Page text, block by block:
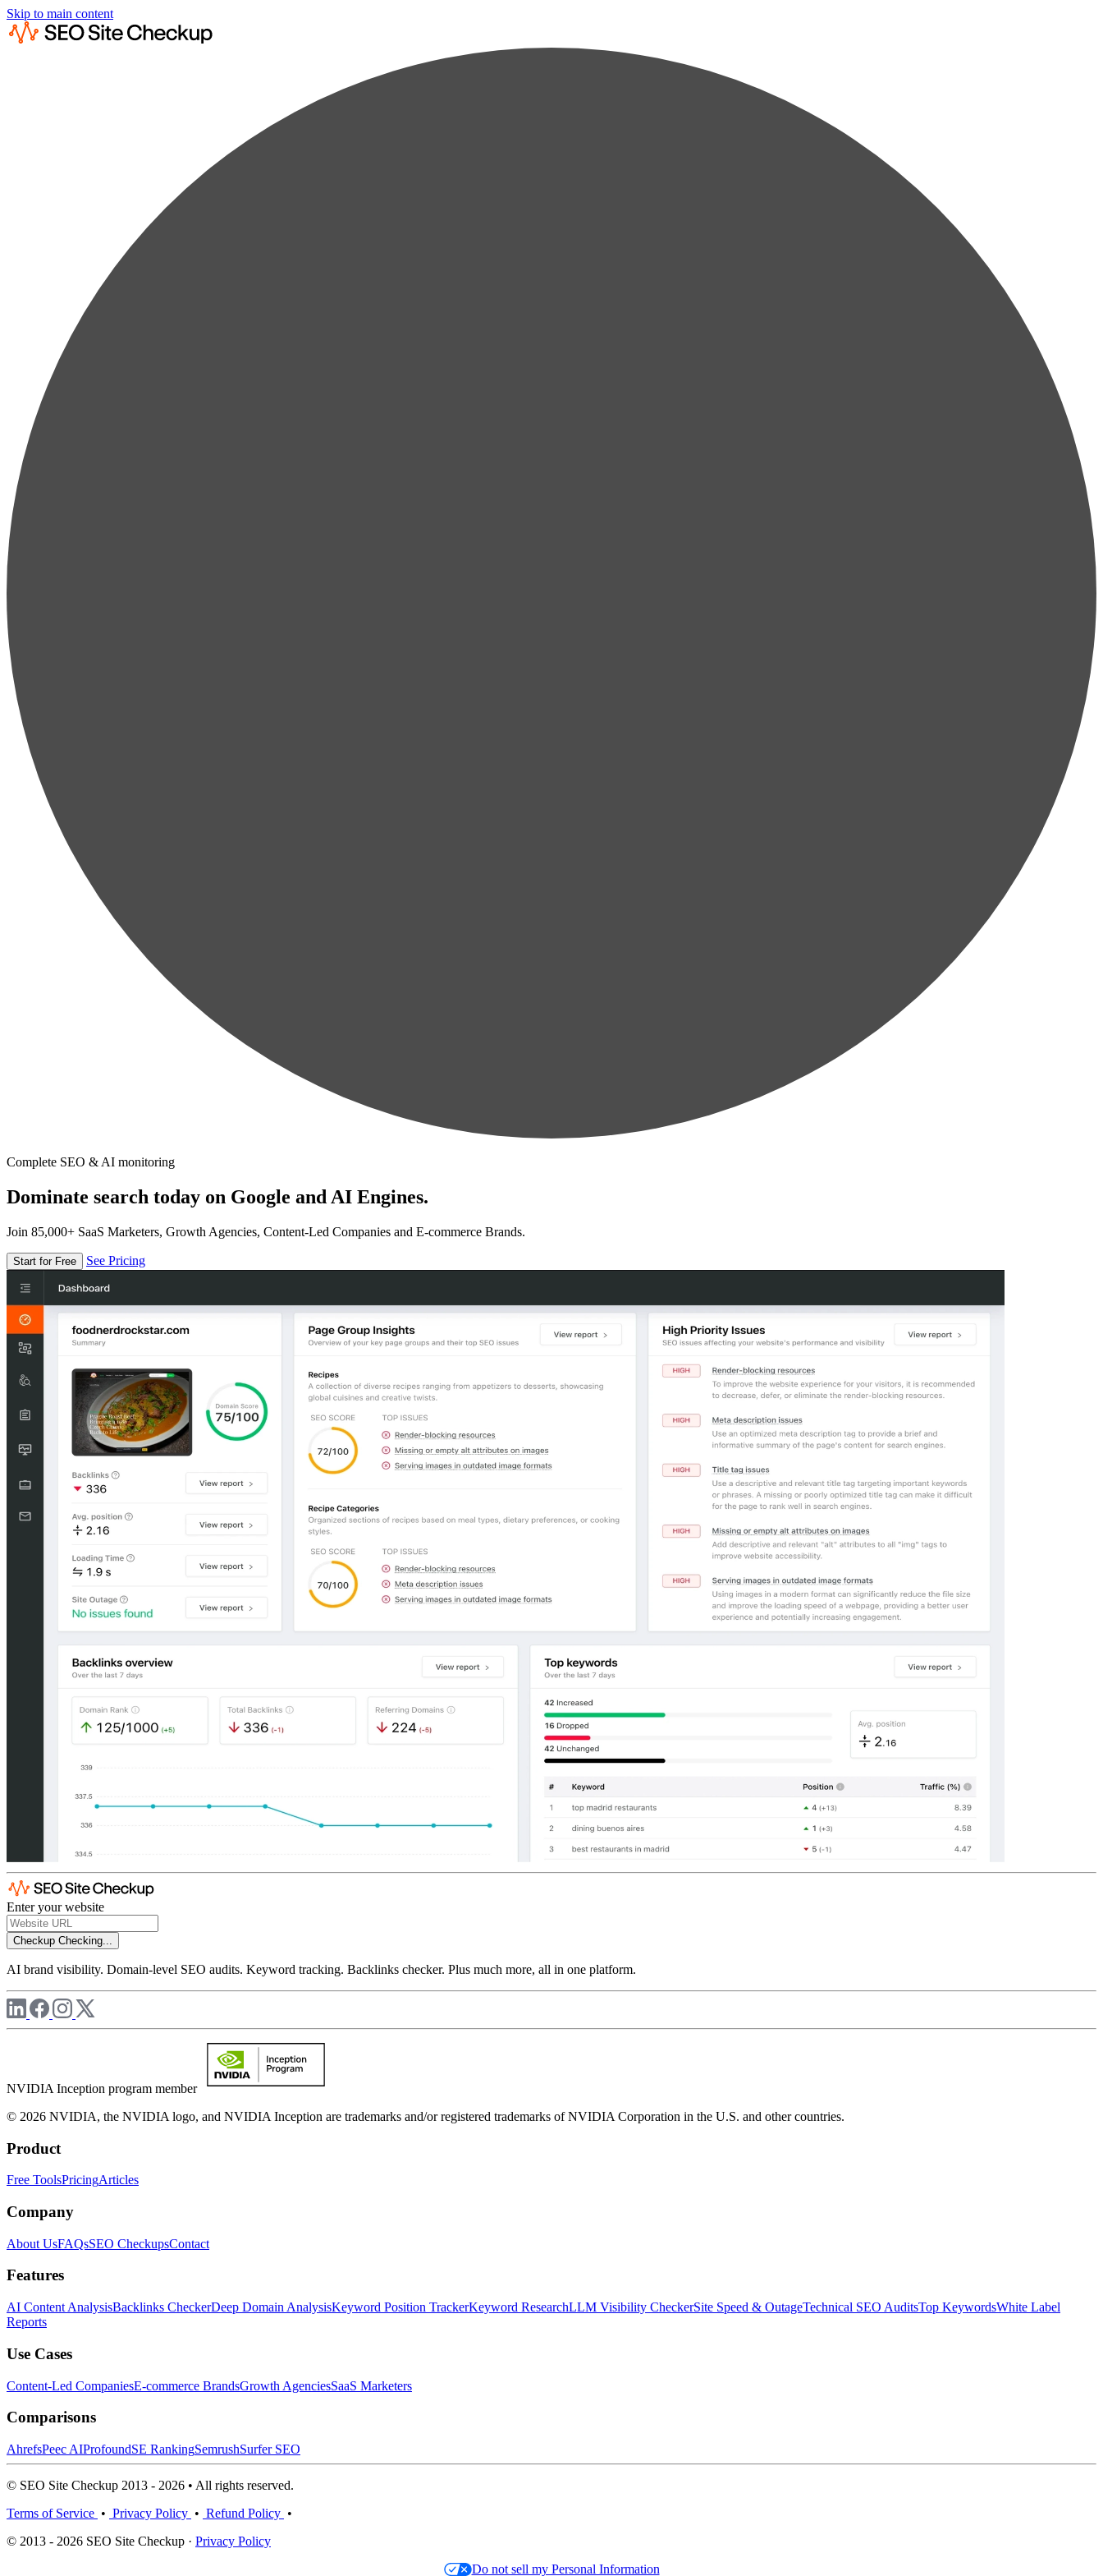
Skip to main content
Complete SEO & AI monitoring
Dominate search today on Google and AI Engines.
Join 85,000+ SaaS Marketers, Growth Agencies, Content-Led Companies and E-commerce Brands.
Start for Free See Pricing
Enter your website
Checkup Checking...
AI brand visibility. Domain-level SEO audits. Keyword tracking. Backlinks checker. Plus much more, all in one platform.
NVIDIA Inception program member
© 2026 NVIDIA, the NVIDIA logo, and NVIDIA Inception are trademarks and/or registered trademarks of NVIDIA Corporation in the U.S. and other countries.
Product
Free ToolsPricingArticles
Company
About UsFAQsSEO CheckupsContact
Features
AI Content AnalysisBacklinks CheckerDeep Domain AnalysisKeyword Position TrackerKeyword ResearchLLM Visibility CheckerSite Speed & OutageTechnical SEO AuditsTop KeywordsWhite Label
Reports
Use Cases
Content-Led CompaniesE-commerce BrandsGrowth AgenciesSaaS Marketers
Comparisons
AhrefsPeec AIProfoundSE RankingSemrushSurfer SEO
© SEO Site Checkup 2013 - 2026 • All rights reserved.
Terms of Service • Privacy Policy • Refund Policy •
© 2013 - 2026 SEO Site Checkup · Privacy Policy
Do not sell my Personal Information